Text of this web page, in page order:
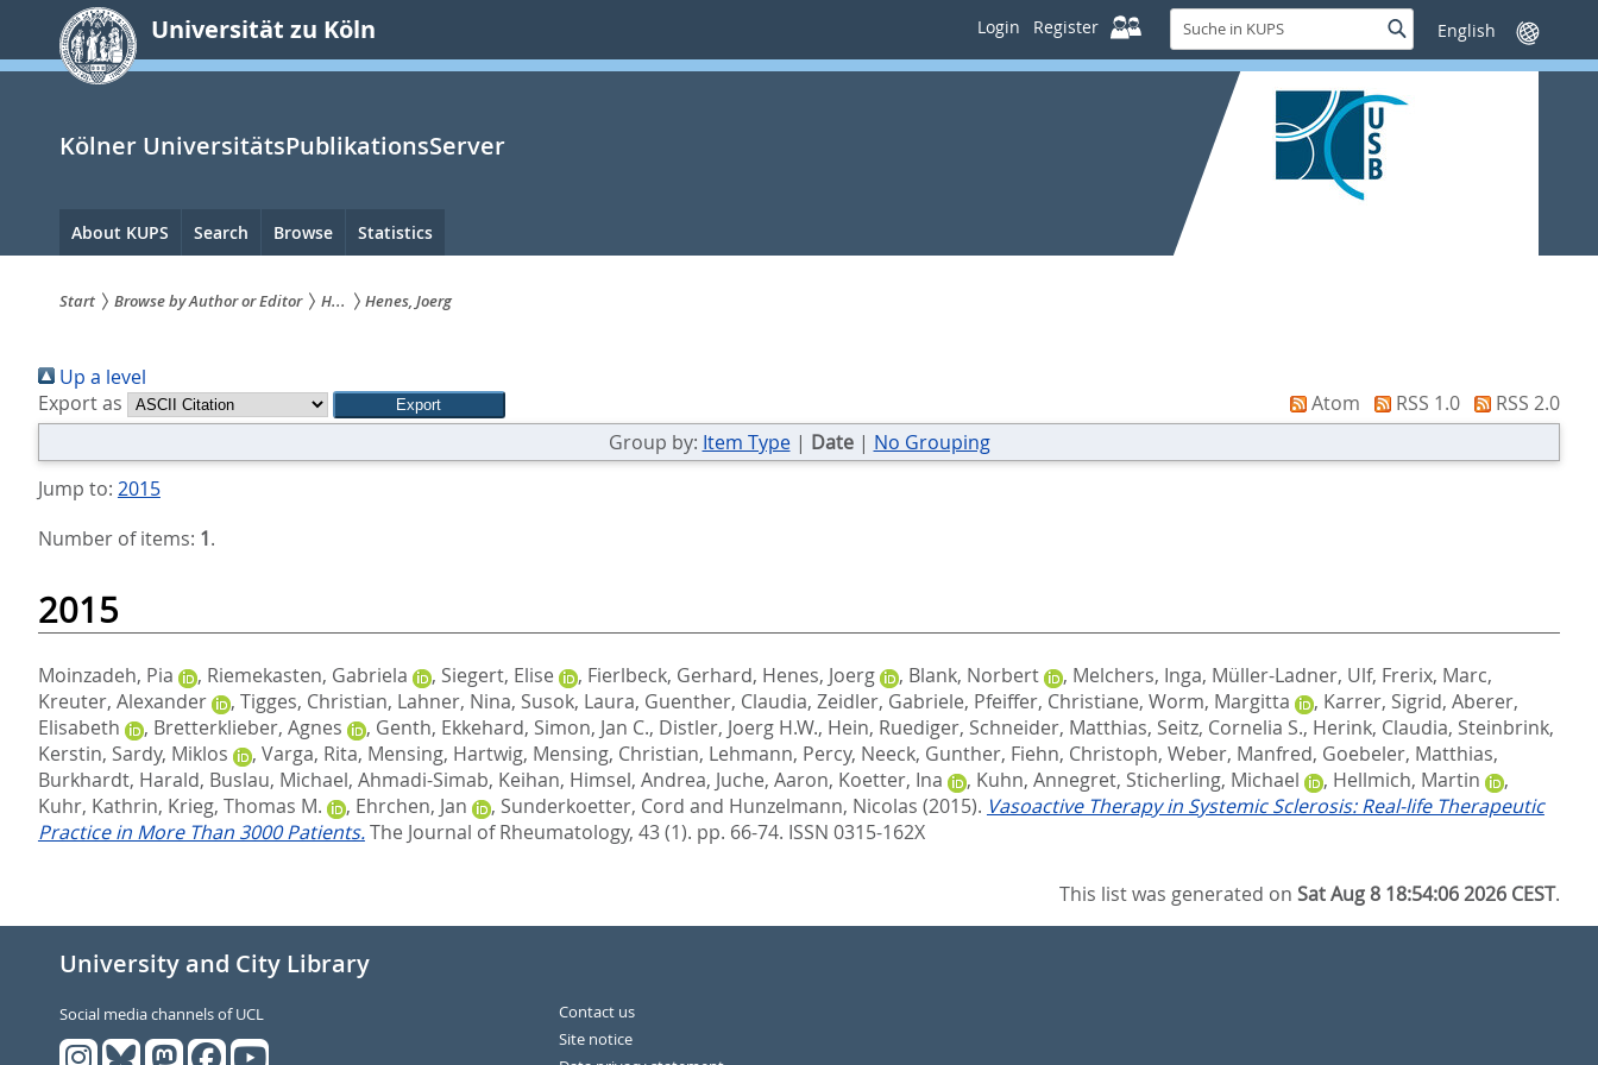
springen
Universität zu Köln Login Register
Suche
in
KUPS
SucheSprache
wechseln
Kölner UniversitätsPublikationsServer
Hauptnavigation
About KUPS Search Browse Statistics
sind
hier:
Start Browse by Author or Editor H... Henes, Joerg
Up a level
Export as
Atom RSS 1.0
RSS 2.0
Group by: Item Type| Date| No Grouping
Jump to: 2015
Number of items: 1.
2015
Moinzadeh, Pia , Riemekasten, Gabriela , Siegert, Elise , Fierlbeck, Gerhard, Henes, Joerg , Blank, Norbert , Melchers, Inga, Müller-Ladner, Ulf, Frerix, Marc,
Kreuter, Alexander
, Tigges, Christian, Lahner, Nina, Susok, Laura, Guenther, Claudia, Zeidler, Gabriele, Pfeiffer, Christiane, Worm, Margitta , Karrer, Sigrid, Aberer,
Elisabeth
, Bretterklieber, Agnes , Genth, Ekkehard, Simon, Jan C., Distler, Joerg H.W., Hein, Ruediger, Schneider, Matthias, Seitz, Cornelia S., Herink, Claudia, Steinbrink,
Kerstin, Sardy, Miklos , Varga, Rita, Mensing, Hartwig, Mensing, Christian, Lehmann, Percy, Neeck, Gunther, Fiehn, Christoph, Weber, Manfred, Goebeler, Matthias,
Burkhardt, Harald, Buslau, Michael, Ahmadi-Simab, Keihan, Himsel, Andrea, Juche, Aaron, Koetter, Ina , Kuhn, Annegret, Sticherling, Michael , Hellmich, Martin
,
Kuhr, Kathrin, Krieg, Thomas M. , Ehrchen, Jan , Sunderkoetter, Cord and Hunzelmann, Nicolas (2015). Vasoactive Therapy in Systemic Sclerosis: Real-life Therapeutic
Practice in More Than 3000 Patients.The Journal of Rheumatology, 43 (1). pp. 66-74. ISSN 0315-162X
This list was generated onSat Aug 8 18:54:06 2026 CEST.
University and City Library
Social media channels of UCL
Contact us
Site notice